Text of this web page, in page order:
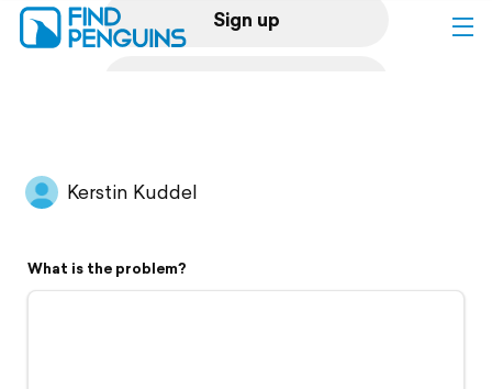
Sign up
Flyover video
Kerstin Kuddel
What is the problem?